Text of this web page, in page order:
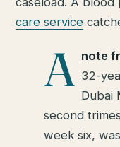
care service
A note
32-
Dubai
second
week six,